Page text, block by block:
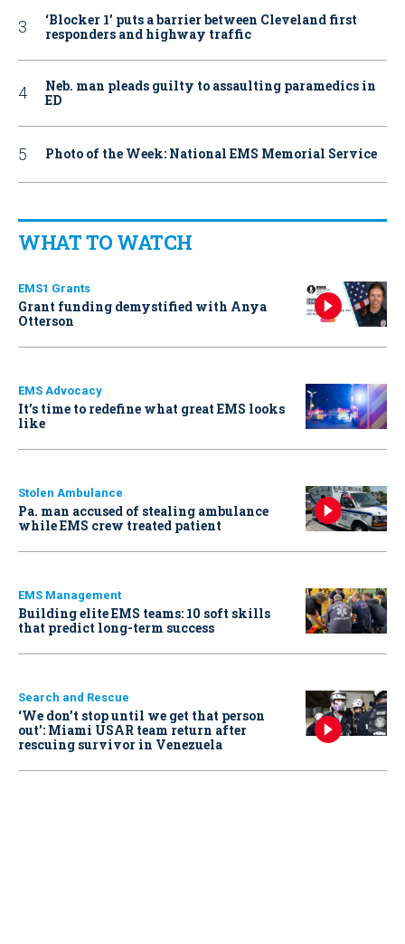
‘Blocker 1’ puts a barrier between Cleveland first
responders and highway traffic
Neb. man pleads guilty to assaulting paramedics in
ED
Photo of the Week: National EMS Memorial Service
WHAT TO WATCH
EMS1 Grants
Grant funding demystified with Anya
Otterson
EMS Advocacy
It’s time to redefine what great EMS looks
like
Stolen Ambulance
Pa. man accused of stealing ambulance
while EMS crew treated patient
EMS Management
Building elite EMS teams: 10 soft skills
that predict long-term success
Search and Rescue
‘We don’t stop until we get that person
out': Miami USAR team return after
rescuing survivor in Venezuela